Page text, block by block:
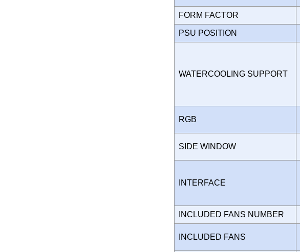
FORM FACTOR
PSU POSITION
WATERCOOLING SUPPORT
RGB
SIDE WINDOW
INTERFACE
INCLUDED FANS NUMBER
INCLUDED FANS